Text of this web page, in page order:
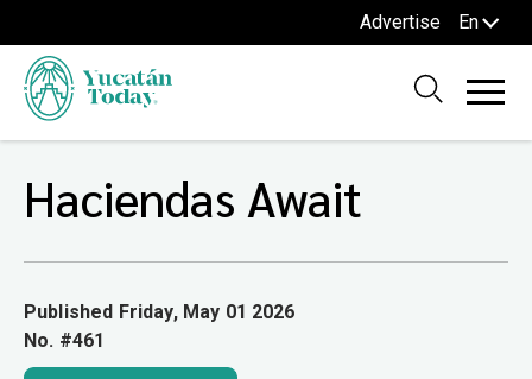
Advertise En
Haciendas Await
Published Friday, May 01 2026
No. #461